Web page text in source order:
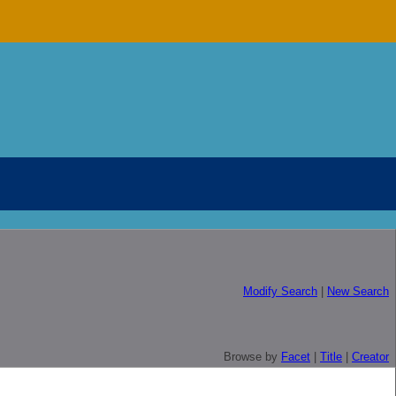
Modify Search New Search
Browse by Facet Title Creator